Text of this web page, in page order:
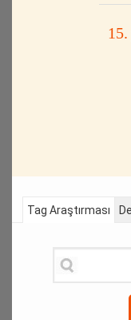
Tag Araştırması